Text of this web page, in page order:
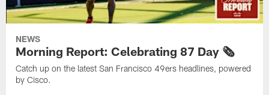
NEWS
Morning Report: Celebrating 87 Day 🗞️
Catch up on the latest San Francisco 49ers headlines, powered
by Cisco.